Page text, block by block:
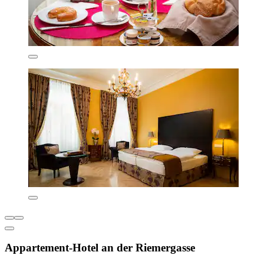
Appartement-Hotel an der Riemergasse